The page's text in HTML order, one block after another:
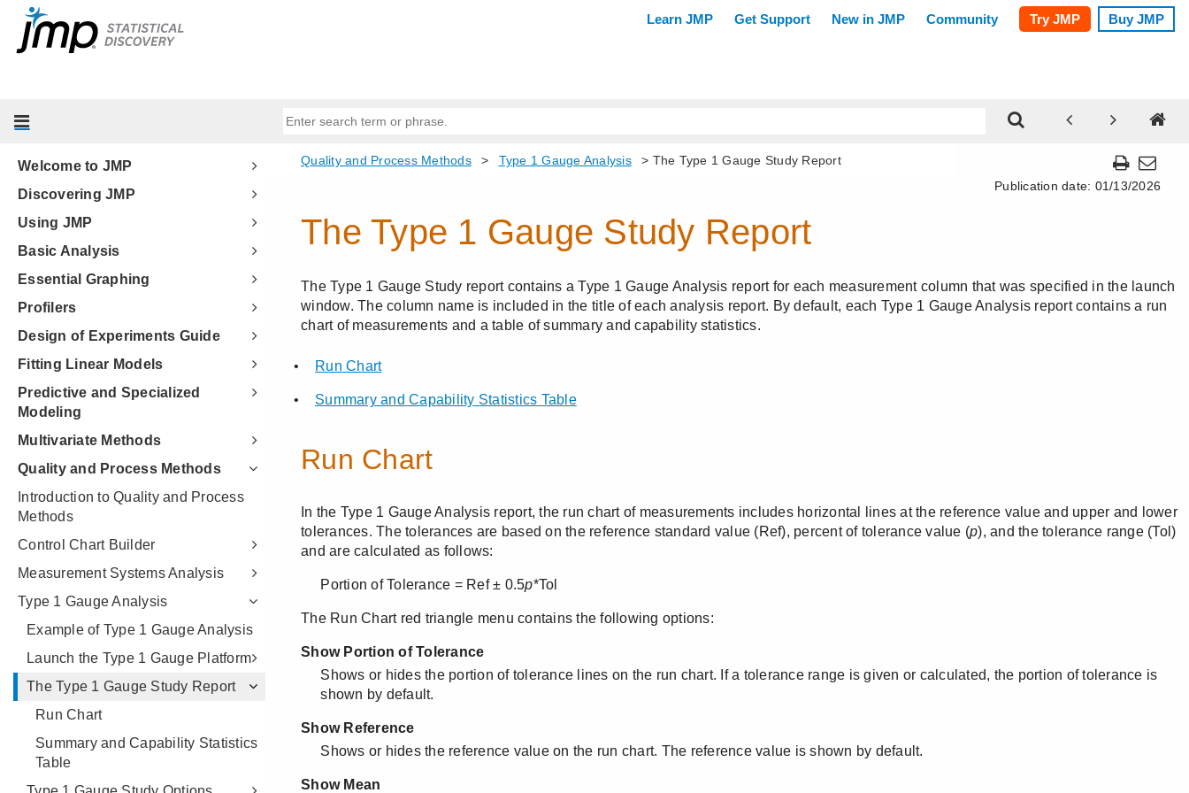
Welcome to JMP
Discovering JMP
Using JMP
Basic Analysis
Essential Graphing
Profilers
Design of Experiments Guide
Fitting Linear Models
Predictive and Specialized
Modeling
Multivariate Methods
Quality and Process Methods
Introduction to Quality and Process
Methods
Control Chart Builder
Measurement Systems Analysis
Type 1 Gauge Analysis
Example of Type 1 Gauge Analysis
Launch the Type 1 Gauge Platform
The Type 1 Gauge Study Report
Run Chart
Summary and Capability Statistics
Table